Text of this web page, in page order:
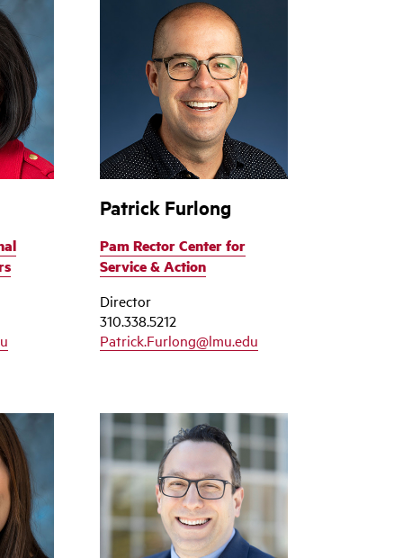
Patrick Furlong
Pam Rector Center for
Service & Action
Director
310.338.5212
Patrick.Furlong@lmu.edu